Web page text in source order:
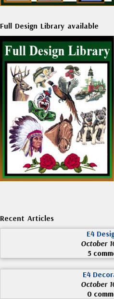
Full Design Library available
Recent Articles
E4
October
5
E4
October
0